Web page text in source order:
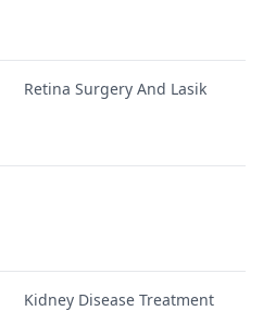
Retina Surgery And Lasik
Kidney Disease Treatment